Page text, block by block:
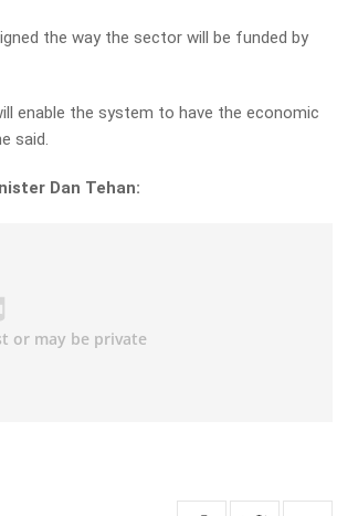
the way the sector will be funded by
enable the system to have the economic
said.
Dan Tehan: